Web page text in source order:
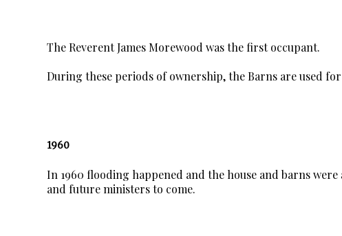
The Reverent James Morewood was the first occupant.
During these periods of ownership, the Barns are used
1960
In 1960 flooding happened and the house and barns
and future ministers to come.